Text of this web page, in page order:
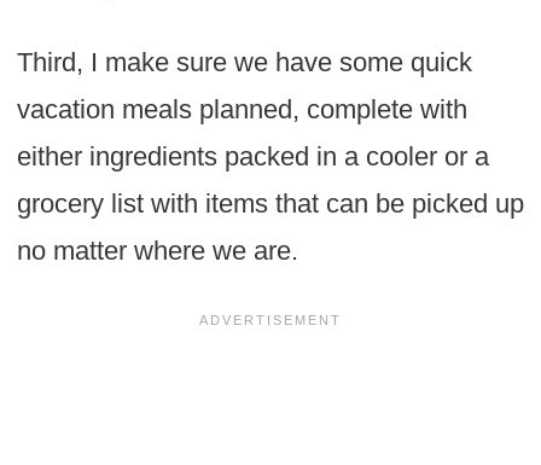
Third, I make sure we have some quick
vacation meals planned, complete with
either ingredients packed in a cooler or a
grocery list with items that can be picked up
no matter where we are.